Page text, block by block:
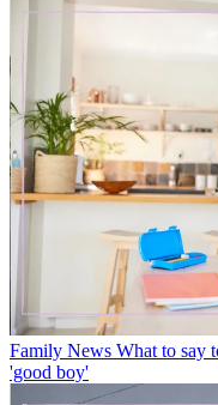
Family News What to say
'good boy'